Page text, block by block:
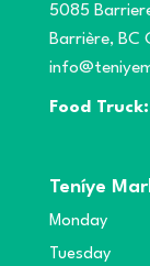
5085
Barrière, BC
Food Truck:
Teníye
Monday
Tuesday